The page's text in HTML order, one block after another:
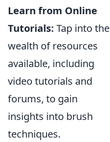
Learn from Online
Tutorials: Tap into the
wealth of resources
available, including
video tutorials and
forums, to gain
insights into brush
techniques.